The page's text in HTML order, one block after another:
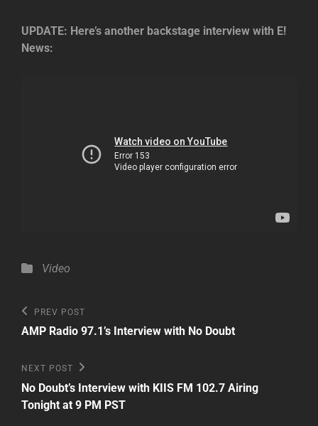
UPDATE: Here’s another backstage interview with E!
News:
Categories
Video
Post
navigation
Previous
Post
PREV POST
AMP Radio 97.1’s Interview with No Doubt
Next
Post
NEXT POST
No Doubt’s Interview with KIIS FM 102.7 Airing
Tonight at 9 PM PST